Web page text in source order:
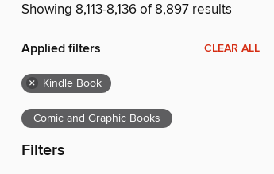
Showing 8,113-8,136 of 8,897 results
Applied filters CLEAR ALL
× Kindle Book
Comic and Graphic Books
Filters